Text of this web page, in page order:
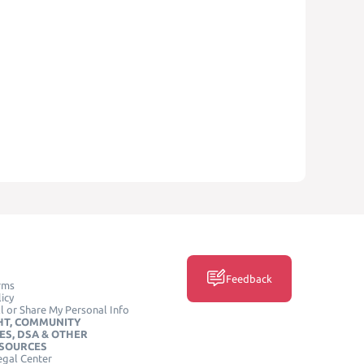
or Share My Personal Info
COMMUNITY
DSA & OTHER
Center
Feedback